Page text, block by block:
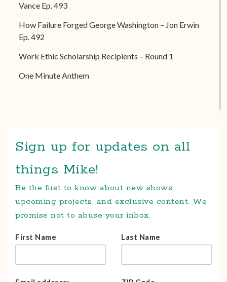
Vance Ep. 493
How Failure Forged George Washington – Jon Erwin
Ep. 492
Work Ethic Scholarship Recipients – Round 1
One Minute Anthem
Sign up for updates on all
things Mike!
Be the first to know about new shows,
upcoming projects, and exclusive content. We
promise not to abuse your inbox.
First Name Last Name